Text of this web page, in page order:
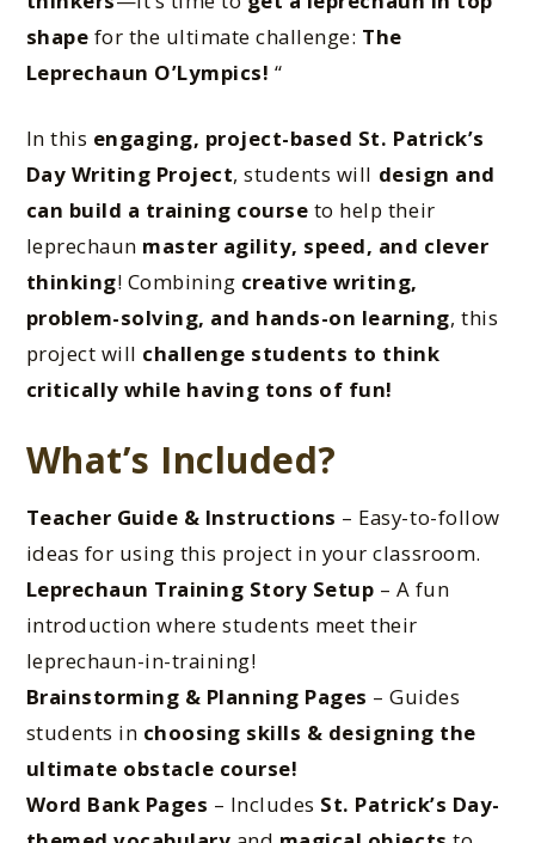
shape for the ultimate challenge: The
Leprechaun O’Lympics! “
In this engaging, project-based St. Patrick’s
Day Writing Project, students will design and
can build a training course to help their
leprechaun master agility, speed, and clever
thinking! Combining creative writing,
problem-solving, and hands-on learning, this
project will challenge students to think
critically while having tons of fun!
What’s Included?
Teacher Guide & Instructions – Easy-to-follow
ideas for using this project in your classroom.
Leprechaun Training Story Setup – A fun
introduction where students meet their
leprechaun-in-training!
Brainstorming & Planning Pages – Guides
students in choosing skills & designing the
ultimate obstacle course!
Word Bank Pages – Includes St. Patrick’s Day-